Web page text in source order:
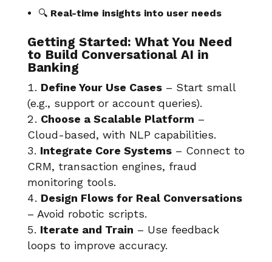
🔍 Real-time insights into user needs
Getting Started: What You Need
to Build Conversational AI in
Banking
Define Your Use Cases– Start small
(e.g., support or account queries).
Choose a Scalable Platform –
Cloud-based, with NLP capabilities.
Integrate Core Systems– Connect to
CRM, transaction engines, fraud
monitoring tools.
Design Flows for Real Conversations
– Avoid robotic scripts.
Iterate and Train – Use feedback
loops to improve accuracy.